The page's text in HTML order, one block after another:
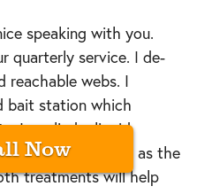
speaking with you.
quarterly service. I de-
reachable webs. I
bait station which
I applied a liquid
basement as well as the
treatments will help
Now